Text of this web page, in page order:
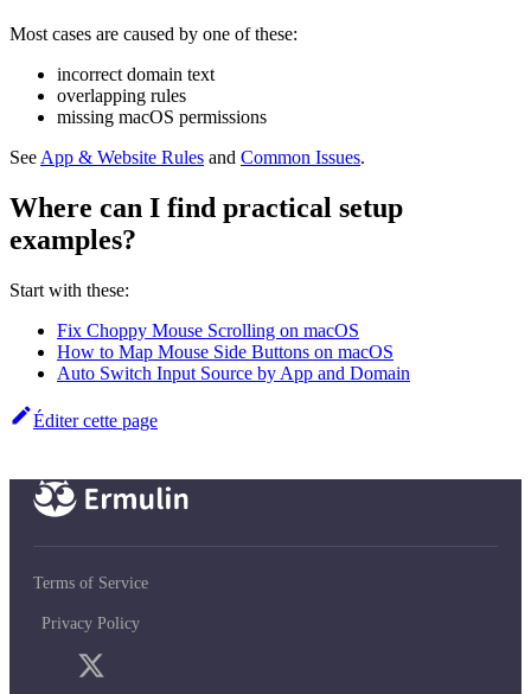
Most cases are caused by one of these:
incorrect domain text
overlapping rules
missing macOS permissions
See App & Website Rules and Common Issues.
Where can I find practical setup
examples?
Start with these:
Fix Choppy Mouse Scrolling on macOS
How to Map Mouse Side Buttons on macOS
Auto Switch Input Source by App and Domain
Éditer cette page
Terms of Service
Privacy Policy